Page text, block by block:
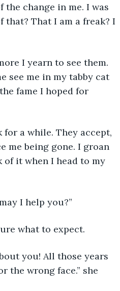
the change in me. I was
That I am a freak? I
I yearn to see them.
see me in my tabby cat
fame I hoped for
a while. They accept,
me being gone. I groan
it when I head to my
I help you?”
what to expect.
you! All those years
the wrong face.” she